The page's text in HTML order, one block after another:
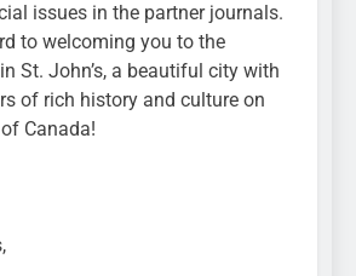
issues in the partner journals.
to welcoming you to the
St. John’s, a beautiful city with
of rich history and culture on
Canada!